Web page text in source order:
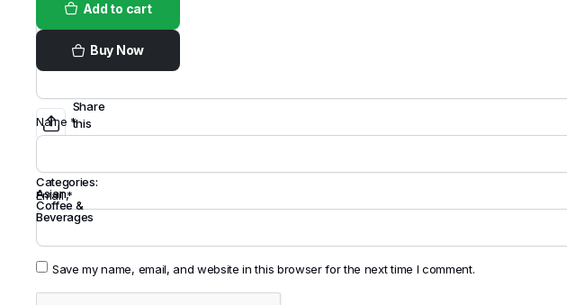
Add to cart
Buy Now
Share
this
Product
Categories:
Asian,
Coffee &
Beverages
Name *
Email*
Save my name, email, and website in this browser for the next time I comment.